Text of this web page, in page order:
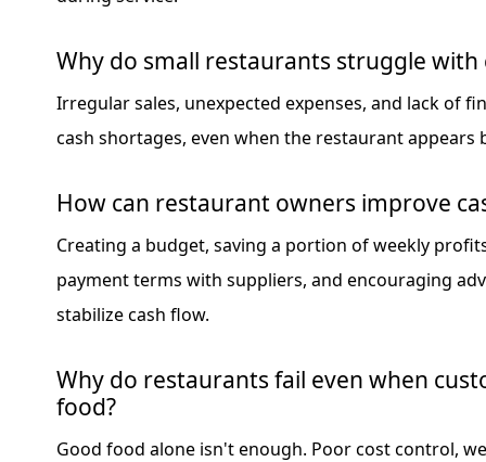
Why do small restaurants struggle with
Irregular sales, unexpected expenses, and lack of
cash shortages, even when the restaurant appears
How can restaurant owners improve
Creating a budget, saving a portion of weekly
payment terms with suppliers, and encouraging
stabilize cash flow.
Why do restaurants fail even when
food?
Good food alone isn't enough. Poor cost control,